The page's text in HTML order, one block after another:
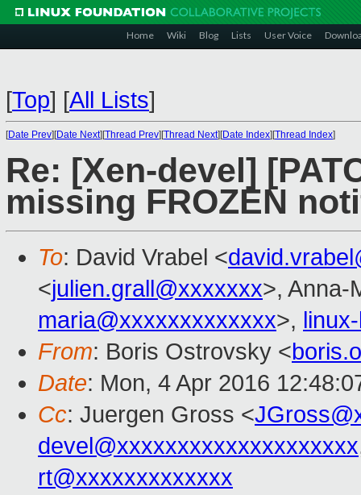
Home Wiki Blog Lists User Voice
[Top] [All Lists]
[Date Prev][Date Next][Thread Prev][Thread Next][Date Index][Thread Index]
Re: [Xen-devel]
missing FROZEN
To: David Vrabel <
<julien.grall@xxxxxxx>, Anna-
maria@xxxxxxxxxxxxx>,
From: Boris Ostrovsky <
Date: Mon, 4 Apr 2016
Cc: Juergen Gross <
devel@xxxxxxxxxxxxxxxxxxxx
rt@xxxxxxxxxxxxx